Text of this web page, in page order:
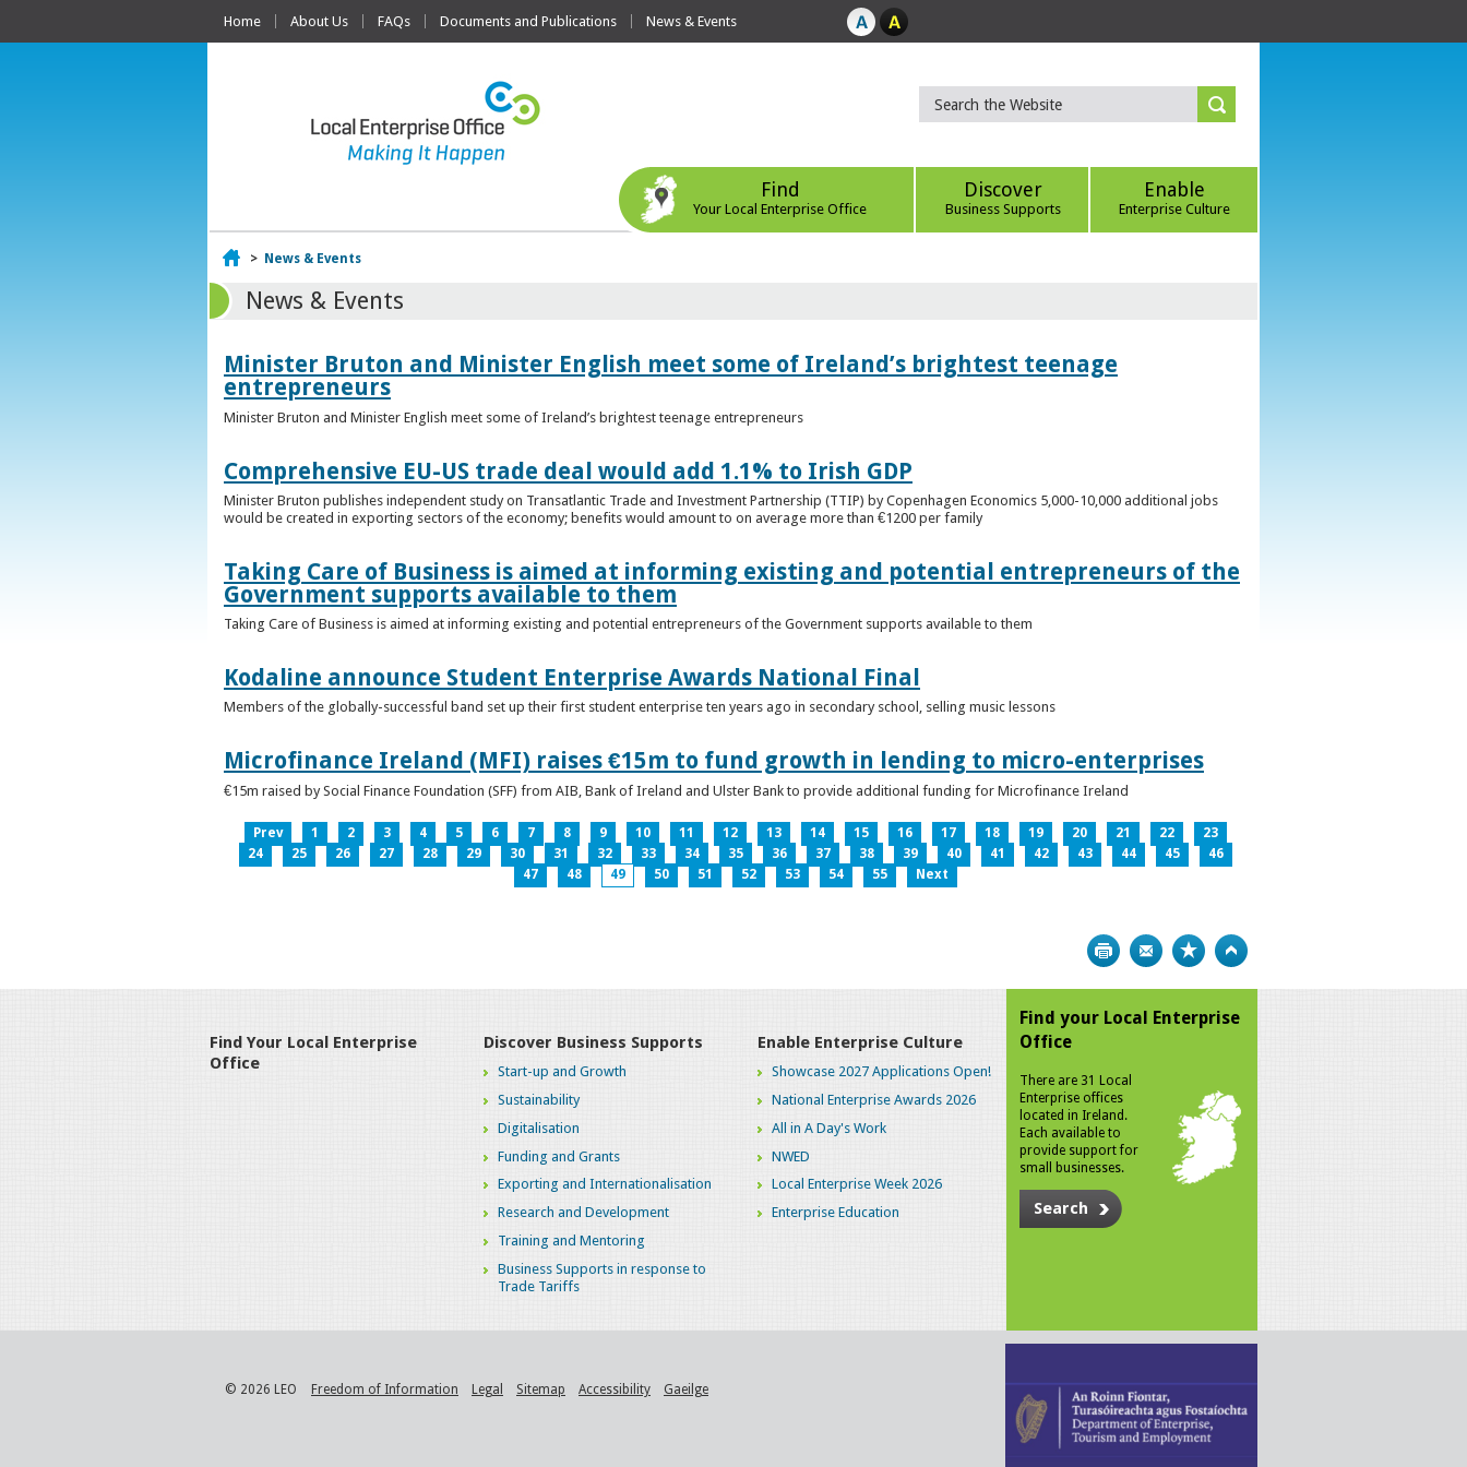
Home About Us FAQs Documents and Publications News & Events
Find
Your Local Enterprise Office
Discover
Business Supports
Enable
Enterprise Culture
Home
> News & Events
News & Events
Minister Bruton and Minister English meet some of Ireland’s brightest teenage
entrepreneurs
Minister Bruton and Minister English meet some of Ireland’s brightest teenage entrepreneurs
Comprehensive EU-US trade deal would add 1.1% to Irish GDP
Minister Bruton publishes independent study on Transatlantic Trade and Investment Partnership (TTIP) by Copenhagen Economics 5,000-10,000 additional jobs
would be created in exporting sectors of the economy; benefits would amount to on average more than €1200 per family
Taking Care of Business is aimed at informing existing and potential entrepreneurs of the
Government supports available to them
Taking Care of Business is aimed at informing existing and potential entrepreneurs of the Government supports available to them
Kodaline announce Student Enterprise Awards National Final
Members of the globally-successful band set up their first student enterprise ten years ago in secondary school, selling music lessons
Microfinance Ireland (MFI) raises €15m to fund growth in lending to micro-enterprises
€15m raised by Social Finance Foundation (SFF) from AIB, Bank of Ireland and Ulster Bank to provide additional funding for Microfinance Ireland
Prev 1 2 3 4 5 6 7 8 9 10 11 12 13 14 15 16 17 18 19 20 21 22
23
24
25 26 27 28 29 30 31 32 33 34 35 36 37 38 39 40 41 42 43 44 45
46
47
48 49 50 51 52 53 54 55 Next
Print Bookmark
Find Your Local Enterprise
Office
Discover Business Supports
Start-up and Growth
Sustainability
Digitalisation
Funding and Grants
Exporting and Internationalisation
Research and Development
Training and Mentoring
Business Supports in response to
Trade Tariffs
Enable Enterprise Culture
Showcase 2027 Applications Open!
National Enterprise Awards 2026
All in A Day's Work
NWED
Local Enterprise Week 2026
Enterprise Education
Find your Local Enterprise
Office
There are 31 Local
Enterprise offices
located in Ireland.
Each available to
provide support for
small businesses.
Search
© 2026 LEO Freedom of Information Legal Sitemap Accessibility Gaeilge